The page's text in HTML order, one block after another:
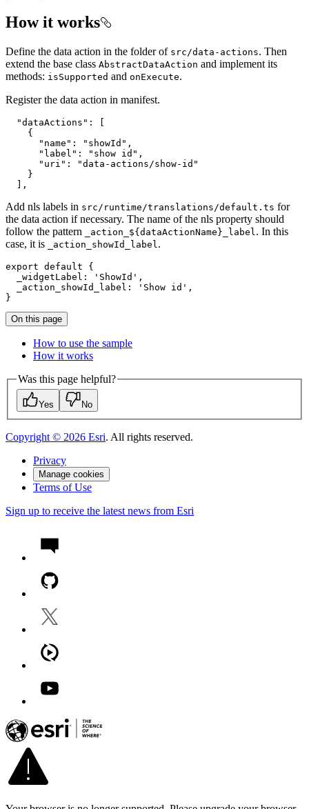
How it works
Define the data action in the folder of src/data-actions. Then
extend the base class AbstractDataAction and implement its
methods: isSupported and onExecute.
Register the data action in manifest.
"dataActions" : [
    {
"name" : "showId" ,
"label" : "show id" ,
"uri" :
"data-actions/show-id"
    }
Add nls labels in src/runtime/translations/default.ts for
the data action if necessary. The name of the nls property should
follow the pattern
_action_${dataActionName}_label . In this
case, it is
_action_showId_label .
export default {
_widgetLabel : 'ShowId' ,
_action_showId_label : 'Show id' ,
On this page
How to use the sample
How it works
Was this page helpful?
Yes No
Copyright © 2026 Esri. All rights reserved.
Privacy
Manage cookies
Terms of Use
Sign up to receive the latest news from Esri